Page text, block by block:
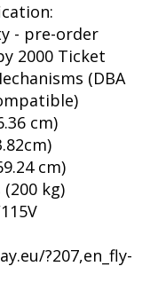
- pre-order
2000 Ticket
(DBA
cm)
cm)
kg)
?207,en_fly-